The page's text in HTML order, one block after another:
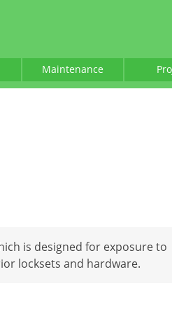
Maintenance
is designed for exposure to
locksets and hardware.